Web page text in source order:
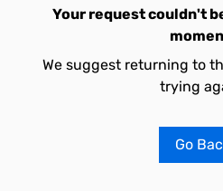
Your request couldn't
We suggest returning to
trying
Go